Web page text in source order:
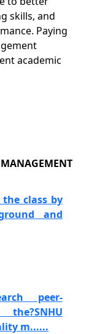
skills, and
Paying
academic
class by
and
peer-
m......